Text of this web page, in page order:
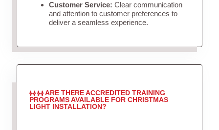
Customer Service: Clear communication
and attention to customer preferences to
deliver a seamless experience.
ARE THERE ACCREDITED TRAINING
PROGRAMS AVAILABLE FOR CHRISTMAS
LIGHT INSTALLATION?